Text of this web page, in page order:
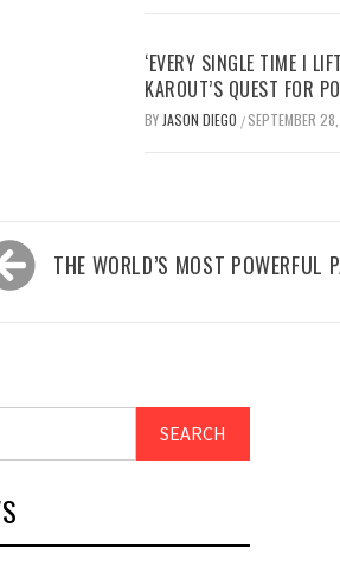
‘EVERY SINGLE TIME I
KAROUT’S QUEST FOR
BY JASON DIEGO / SEPTEMBER
THE WORLD’S MOST POWERFUL